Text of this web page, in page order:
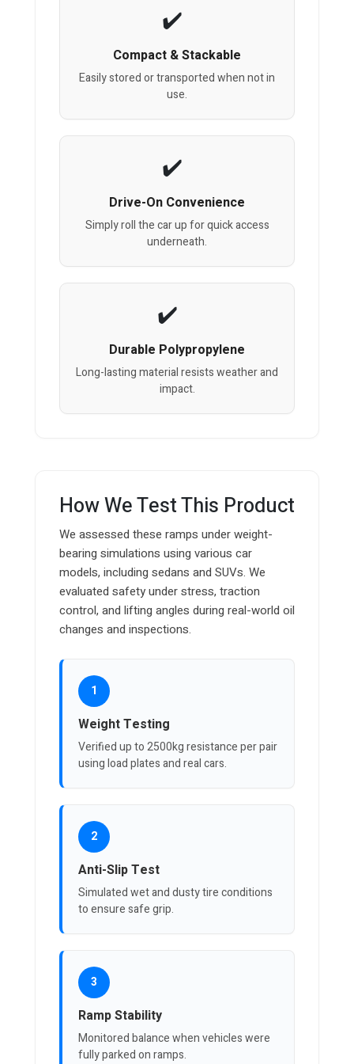
Compact & Stackable
Easily stored or transported when not in
use.
Drive-On Convenience
Simply roll the car up for quick access
underneath.
Durable Polypropylene
Long-lasting material resists weather and
impact.
How We Test This Product
We assessed these ramps under weight-
bearing simulations using various car
models, including sedans and SUVs. We
evaluated safety under stress, traction
control, and lifting angles during real-world oil
changes and inspections.
1
Weight Testing
Verified up to 2500kg resistance per pair
using load plates and real cars.
2
Anti-Slip Test
Simulated wet and dusty tire conditions
to ensure safe grip.
3
Ramp Stability
Monitored balance when vehicles were
fully parked on ramps.